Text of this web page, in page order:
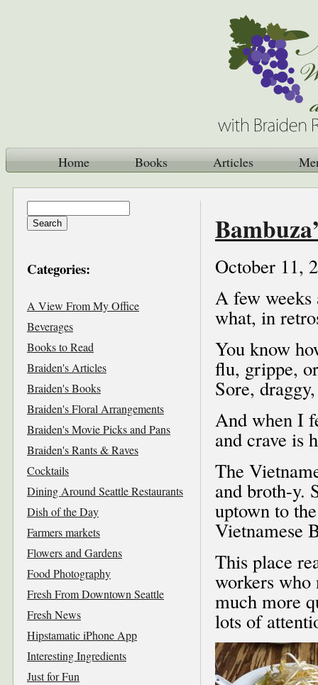
Home Books Articles
October 11,
A few
what, in
You know
flu, grippe,
Sore,
And when I
and crave is
The
and broth-y.
uptown to
Vietnamese
This place
workers who
much more
lots of
Categories:
A View From My Office
Beverages
Books to Read
Braiden's Articles
Braiden's Books
Braiden's Floral Arrangements
Braiden's Movie Picks and Pans
Braiden's Rants & Raves
Cocktails
Dining Around Seattle Restaurants
Dish of the Day
Farmers markets
Flowers and Gardens
Food Photography
Fresh From Downtown Seattle
Fresh News
Hipstamatic iPhone App
Interesting Ingredients
Just for Fun